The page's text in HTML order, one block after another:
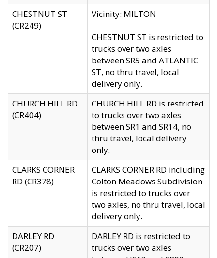
CHESTNUT ST
(CR249)
Vicinity: MILTON
CHESTNUT ST is restricted to
trucks over two axles
between SR5 and ATLANTIC
ST, no thru travel, local
delivery only.
CHURCH HILL RD
(CR404)
CHURCH HILL RD is restricted
to trucks over two axles
between SR1 and SR14, no
thru travel, local delivery
only.
CLARKS CORNER
RD (CR378)
CLARKS CORNER RD including
Colton Meadows Subdivision
is restricted to trucks over
two axles, no thru travel, local
delivery only.
DARLEY RD
(CR207)
DARLEY RD is restricted to
trucks over two axles